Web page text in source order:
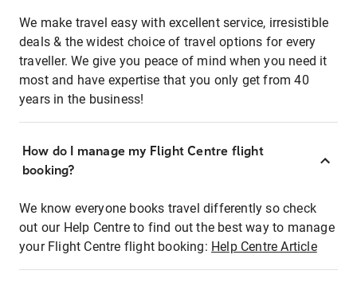
We make travel easy with excellent service, irresistible
deals & the widest choice of travel options for every
traveller. We give you peace of mind when you need it
most and have expertise that you only get from 40
years in the business!
How do I manage my Flight Centre flight
booking?
We know everyone books travel differently so check
out our Help Centre to find out the best way to manage
your Flight Centre flight booking: Help Centre Article